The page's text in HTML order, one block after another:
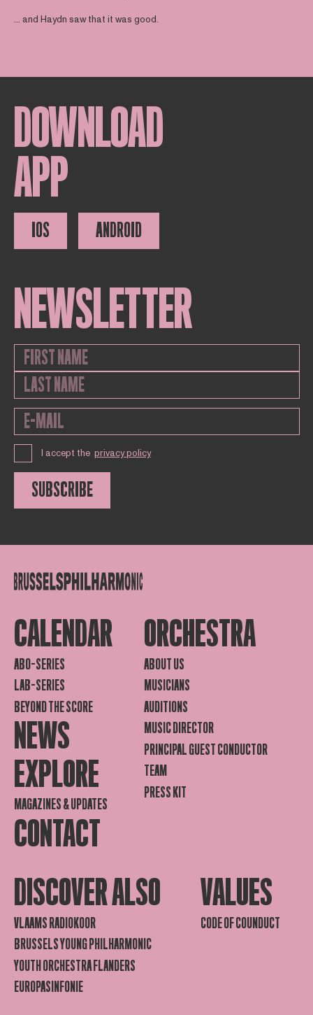
… and Haydn saw that it was good.
DOWNLOAD
APP
IOS ANDROID
NEWSLETTER
I accept the privacy policy
SUBSCRIBE
CALENDAR
ABO-SERIES
LAB-SERIES
BEYOND THE SCORE
NEWS
EXPLORE
MAGAZINES & UPDATES
CONTACT
ORCHESTRA
ABOUT US
MUSICIANS
AUDITIONS
MUSIC DIRECTOR
PRINCIPAL GUEST CONDUCTOR
TEAM
PRESS KIT
DISCOVER ALSO
VLAAMS RADIOKOOR
BRUSSELS YOUNG PHILHARMONIC
YOUTH ORCHESTRA FLANDERS
EUROPASINFONIE
VALUES
CODE OF COUNDUCT